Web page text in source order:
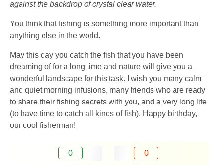
against the backdrop of crystal clear water.
You think that fishing is something more important than
anything else in the world.
May this day you catch the fish that you have been
dreaming of for a long time and nature will give you a
wonderful landscape for this task. I wish you many calm
and quiet morning infusions, many friends who are ready
to share their fishing secrets with you, and a very long life
(to have time to catch all kinds of fish). Happy birthday,
our cool fisherman!
0 0